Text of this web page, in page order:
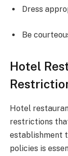
Dress
Be
Hotel
Hotel
restrictions
establishment
policies is